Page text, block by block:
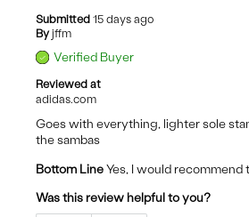
Submitted 15 days ago
By jffm
Verified Buyer
Reviewed at
adidas.com
Goes with everything, lighter sole
the sambas
Bottom LineYes, I would recommend
Was this review helpful to you?